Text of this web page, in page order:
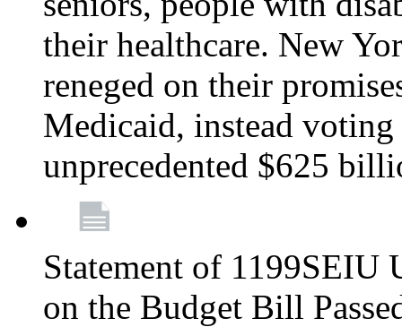
their healthcare. New
reneged on their
Medicaid, instead
unprecedented $625
Statement of 1199SEIU
on the Budget Bill